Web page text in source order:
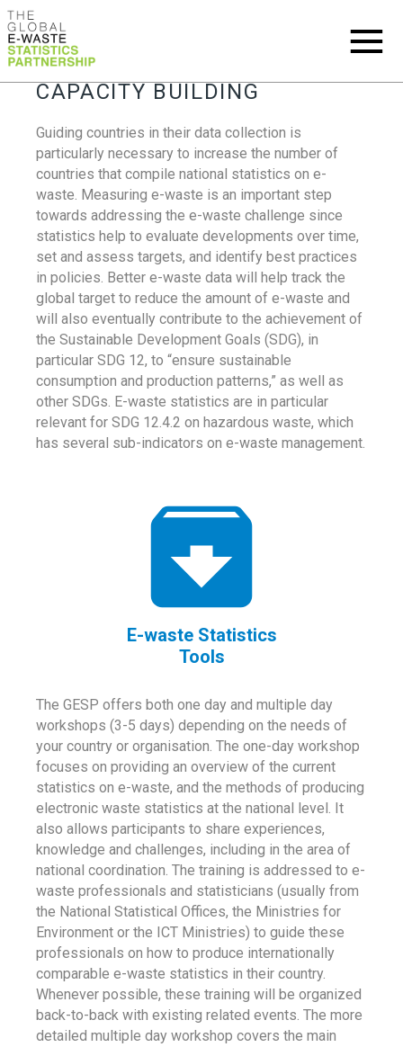
CAPACITY BUILDING
Guiding countries in their data collection is
particularly necessary to increase the number of
countries that compile national statistics on e-
waste. Measuring e-waste is an important step
towards addressing the e-waste challenge since
statistics help to evaluate developments over time,
set and assess targets, and identify best practices
in policies. Better e-waste data will help track the
global target to reduce the amount of e-waste and
will also eventually contribute to the achievement of
the Sustainable Development Goals (SDG), in
particular SDG 12, to “ensure sustainable
consumption and production patterns,” as well as
other SDGs. E-waste statistics are in particular
relevant for SDG 12.4.2 on hazardous waste, which
has several sub-indicators on e-waste management.
E-waste Statistics
Tools
The GESP offers both one day and multiple day
workshops (3-5 days) depending on the needs of
your country or organisation. The one-day workshop
focuses on providing an overview of the current
statistics on e-waste, and the methods of producing
electronic waste statistics at the national level. It
also allows participants to share experiences,
knowledge and challenges, including in the area of
national coordination. The training is addressed to e-
waste professionals and statisticians (usually from
the National Statistical Offices, the Ministries for
Environment or the ICT Ministries) to guide these
professionals on how to produce internationally
comparable e-waste statistics in their country.
Whenever possible, these training will be organized
back-to-back with existing related events. The more
detailed multiple day workshop covers the main